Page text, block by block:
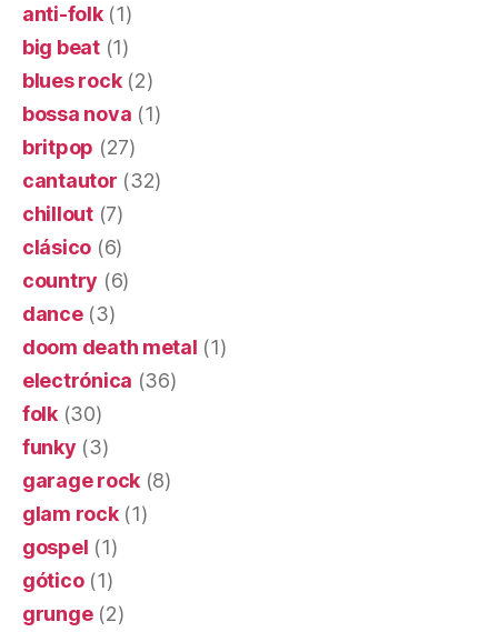
anti-folk(1)
big beat(1)
blues rock(2)
bossa nova (1)
britpop (27)
cantautor (32)
chillout(7)
clásico (6)
country (6)
dance(3)
doom death metal (1)
electrónica (36)
folk(30)
funky (3)
garage rock (8)
glam rock(1)
gospel (1)
gótico(1)
grunge(2)